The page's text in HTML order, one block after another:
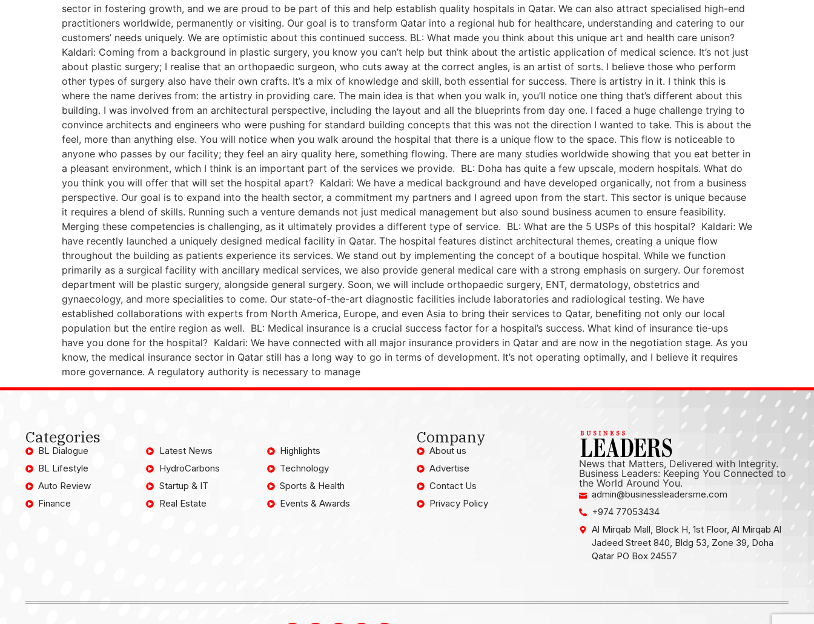
sector in fostering growth, and we are proud to be part of this and help establish quality hospitals in Qatar. We can also attract specialised high-end
practitioners worldwide, permanently or visiting. Our goal is to transform Qatar into a regional hub for healthcare, understanding and catering to our
customers’ needs uniquely. We are optimistic about this continued success. BL: What made you think about this unique art and health care unison?
Kaldari: Coming from a background in plastic surgery, you know you can’t help but think about the artistic application of medical science. It’s not just
about plastic surgery; I realise that an orthopaedic surgeon, who cuts away at the correct angles, is an artist of sorts. I believe those who perform
other types of surgery also have their own crafts. It’s a mix of knowledge and skill, both essential for success. There is artistry in it. I think this is
where the name derives from: the artistry in providing care. The main idea is that when you walk in, you’ll notice one thing that’s different about this
building. I was involved from an architectural perspective, including the layout and all the blueprints from day one. I faced a huge challenge trying to
convince architects and engineers who were pushing for standard building concepts that this was not the direction I wanted to take. This is about the
feel, more than anything else. You will notice when you walk around the hospital that there is a unique flow to the space. This flow is noticeable to
anyone who passes by our facility; they feel an airy quality here, something flowing. There are many studies worldwide showing that you eat better in
a pleasant environment, which I think is an important part of the services we provide. BL: Doha has quite a few upscale, modern hospitals. What do
you think you will offer that will set the hospital apart? Kaldari: We have a medical background and have developed organically, not from a business
perspective. Our goal is to expand into the health sector, a commitment my partners and I agreed upon from the start. This sector is unique because
it requires a blend of skills. Running such a venture demands not just medical management but also sound business acumen to ensure feasibility.
Merging these competencies is challenging, as it ultimately provides a different type of service. BL: What are the 5 USPs of this hospital? Kaldari: We
have recently launched a uniquely designed medical facility in Qatar. The hospital features distinct architectural themes, creating a unique flow
throughout the building as patients experience its services. We stand out by implementing the concept of a boutique hospital. While we function
primarily as a surgical facility with ancillary medical services, we also provide general medical care with a strong emphasis on surgery. Our foremost
department will be plastic surgery, alongside general surgery. Soon, we will include orthopaedic surgery, ENT, dermatology, obstetrics and
gynaecology, and more specialities to come. Our state-of-the-art diagnostic facilities include laboratories and radiological testing. We have
established collaborations with experts from North America, Europe, and even Asia to bring their services to Qatar, benefiting not only our local
population but the entire region as well. BL: Medical insurance is a crucial success factor for a hospital’s success. What kind of insurance tie-ups
have you done for the hospital? Kaldari: We have connected with all major insurance providers in Qatar and are now in the negotiation stage. As you
know, the medical insurance sector in Qatar still has a long way to go in terms of development. It’s not operating optimally, and I believe it requires
more governance. A regulatory authority is necessary to manage
Categories
BL Dialogue
BL Lifestyle
Auto Review
Finance
Latest News
HydroCarbons
Startup & IT
Real Estate
Highlights
Technology
Sports & Health
Events & Awards
Company
About us
Advertise
Contact Us
Privacy Policy
News that Matters, Delivered with Integrity.
Business Leaders: Keeping You Connected to
the World Around You.
admin@businessleadersme.com
+974 77053434
Al Mirqab Mall, Block H, 1st Floor, Al Mirqab Al
Jadeed Street 840, Bldg 53, Zone 39, Doha
Qatar PO Box 24557